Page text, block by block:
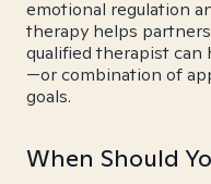
emotional regulation
therapy helps
qualified therapist
—or combination of
goals.
When Should